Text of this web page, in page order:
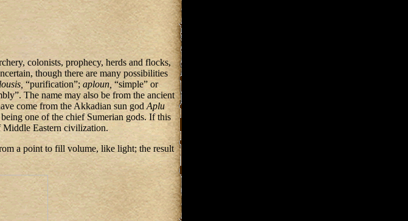
colonists, prophecy, herds and flocks,
though there are many possibilities
“purification”; aploun, “simple” or
The name may also be from the ancient
come from the Akkadian sun god Aplu
one of the chief Sumerian gods. If this
Middle Eastern civilization.
a point to fill volume, like light; the result